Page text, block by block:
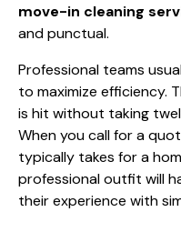
move-in cleaning
and punctual.
Professional teams
to maximize efficiency.
is hit without taking
When you call for a
typically takes for a
professional outfit will
their experience with